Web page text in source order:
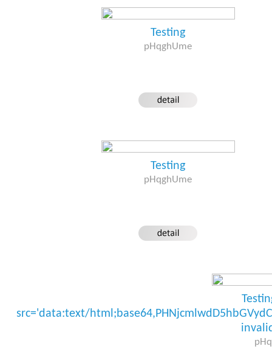
Testing
pHqghUme
Testing
pHqghUme
src='data:text/